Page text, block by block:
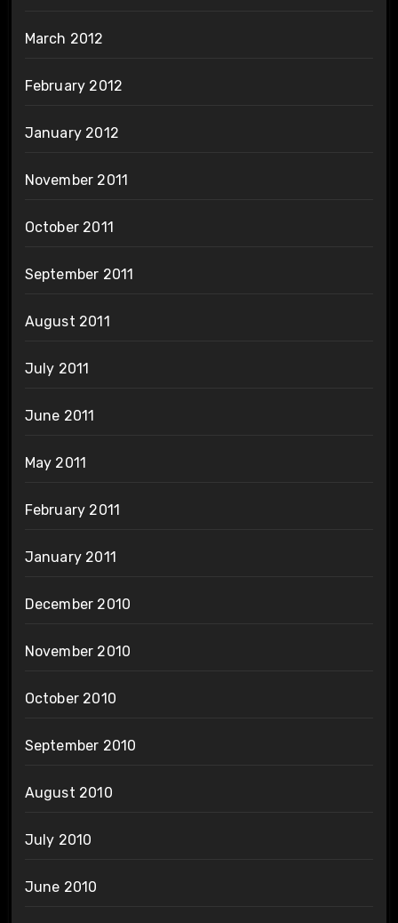
March 2012
February 2012
January 2012
November 2011
October 2011
September 2011
August 2011
July 2011
June 2011
May 2011
February 2011
January 2011
December 2010
November 2010
October 2010
September 2010
August 2010
July 2010
June 2010